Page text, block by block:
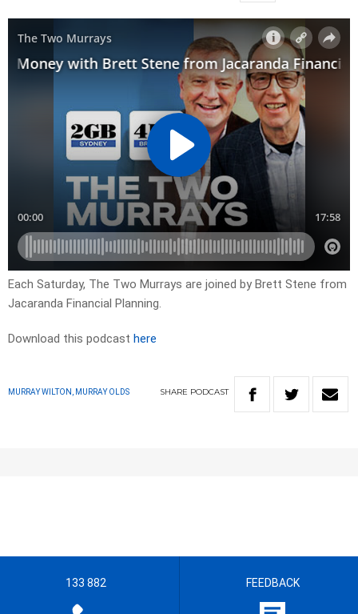
Each Saturday, The Two Murrays are joined by Brett Stene from
Jacaranda Financial Planning.
Download this podcast here
MURRAY WILTON, MURRAY OLDS SHARE PODCAST
133 882 FEEDBACK